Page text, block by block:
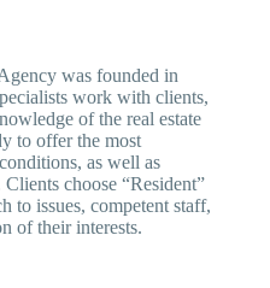
was founded in
work with clients,
of the real estate
to offer the most
as well as
choose “Resident”
to issues, competent staff,
of their interests.